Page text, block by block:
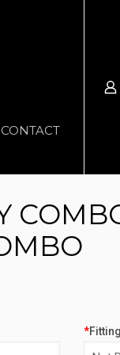
CONTACT
*